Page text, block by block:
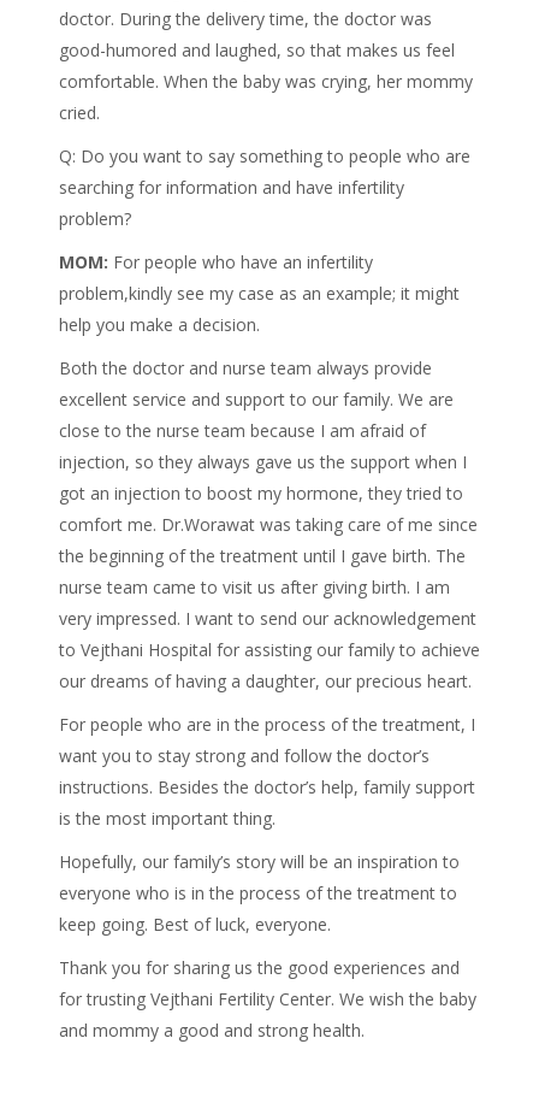
doctor. During the delivery time, the doctor was
good-humored and laughed, so that makes us feel
comfortable. When the baby was crying, her mommy
cried.
Q: Do you want to say something to people who are
searching for information and have infertility
problem?
MOM: For people who have an infertility
problem,kindly see my case as an example; it might
help you make a decision.
Both the doctor and nurse team always provide
excellent service and support to our family. We are
close to the nurse team because I am afraid of
injection, so they always gave us the support when I
got an injection to boost my hormone, they tried to
comfort me. Dr.Worawat was taking care of me since
the beginning of the treatment until I gave birth. The
nurse team came to visit us after giving birth. I am
very impressed. I want to send our acknowledgement
to Vejthani Hospital for assisting our family to achieve
our dreams of having a daughter, our precious heart.
For people who are in the process of the treatment, I
want you to stay strong and follow the doctor’s
instructions. Besides the doctor’s help, family support
is the most important thing.
Hopefully, our family’s story will be an inspiration to
everyone who is in the process of the treatment to
keep going. Best of luck, everyone.
Thank you for sharing us the good experiences and
for trusting Vejthani Fertility Center. We wish the baby
and mommy a good and strong health.